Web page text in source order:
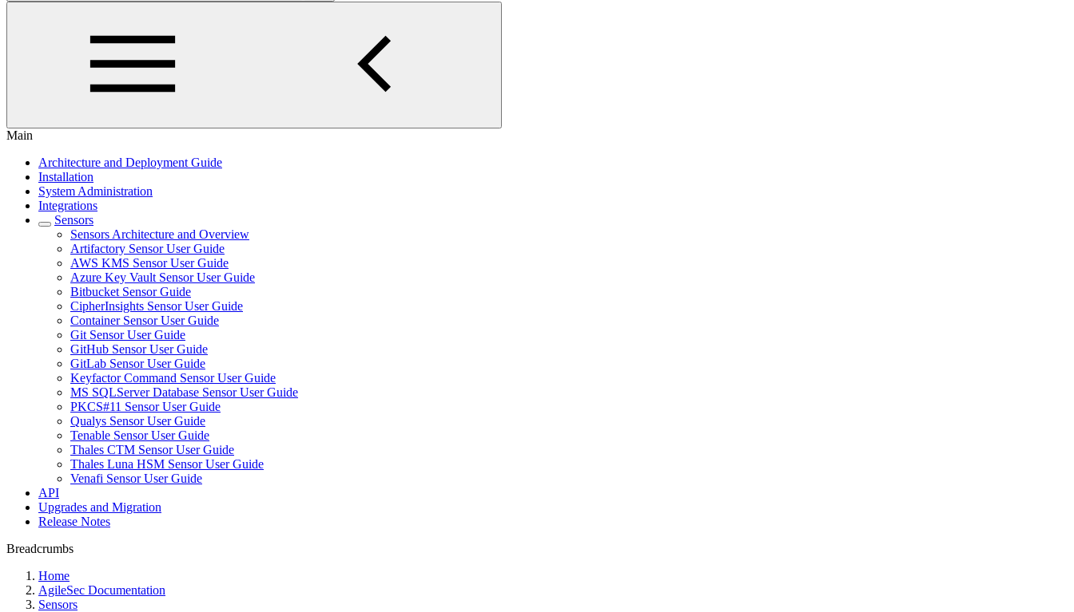
Main
Architecture and Deployment Guide
Installation
System Administration
Integrations
Sensors
Sensors Architecture and Overview
Artifactory Sensor User Guide
AWS KMS Sensor User Guide
Azure Key Vault Sensor User Guide
Bitbucket Sensor Guide
CipherInsights Sensor User Guide
Container Sensor User Guide
Git Sensor User Guide
GitHub Sensor User Guide
GitLab Sensor User Guide
Keyfactor Command Sensor User Guide
MS SQLServer Database Sensor User Guide
PKCS#11 Sensor User Guide
Qualys Sensor User Guide
Tenable Sensor User Guide
Thales CTM Sensor User Guide
Thales Luna HSM Sensor User Guide
Venafi Sensor User Guide
API
Upgrades and Migration
Release Notes
Breadcrumbs
Home
AgileSec Documentation
Sensors